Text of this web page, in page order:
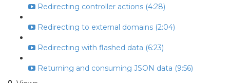
Redirecting controller actions (4:28)
Redirecting to external domains (2:04)
Redirecting with flashed data (6:23)
Returning and consuming JSON data (9:56)